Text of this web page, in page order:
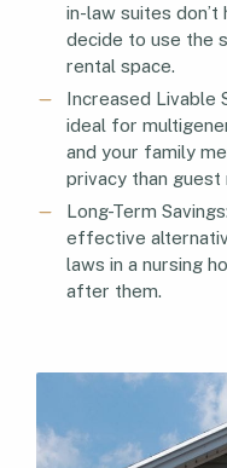
in-law suites don’t
decide to use the
rental space.
Increased Livable
ideal for
and your family
privacy than
Long-Term
effective
laws in a nursing
after them.